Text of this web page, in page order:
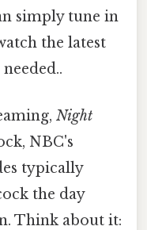
simply tune in
the latest
Night
NBC's
typically
the day
Think about it: